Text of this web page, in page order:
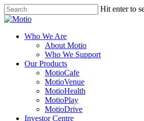
Skip
to
content
Hit enter to
Close
search
Menu
Who We Are
About Motio
Who We Support
Our Products
MotioCafe
MotioVenue
MotioHealth
MotioPlay
MotioDrive
Investor Centre